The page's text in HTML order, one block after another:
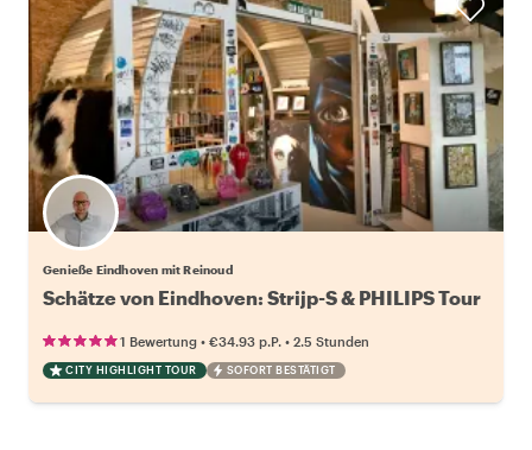
Genieße Eindhoven mit Reinoud
Schätze von Eindhoven: Strijp-S & PHILIPS Tour
1 Bewertung • €34.93 p.P. • 2.5 Stunden
CITY HIGHLIGHT TOUR SOFORT BESTÄTIGT